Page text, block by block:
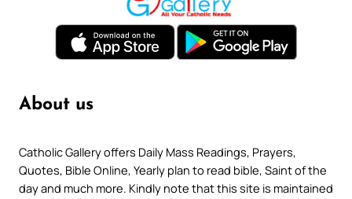
About us
Catholic Gallery offers Daily Mass Readings, Prayers,
Quotes, Bible Online, Yearly plan to read bible, Saint of the
day and much more. Kindly note that this site is maintained